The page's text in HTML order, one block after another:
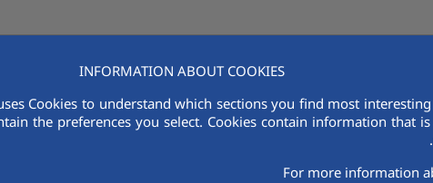
INFORMATION ABOUT COOKIES
Cookies to understand which sections you find most
the preferences you select. Cookies contain information that
For more information
أكواليا في منطقة الشرق الأوسط وشمال أفريقيا الباعة بحث وتطوير الاستدامة